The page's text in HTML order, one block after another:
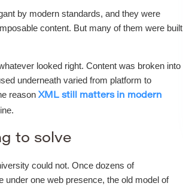
by modern standards, and they were
content. But many of them were built
looked right. Content was broken into
underneath varied from platform to
reason XML still matters in modern
to solve
could not. Once dozens of
one web presence, the old model of